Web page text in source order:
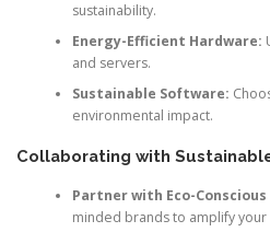
sustainability.
Energy-Efficient Hardware:
and servers.
Sustainable Software:
environmental impact.
Collaborating with
Partner with Eco-Conscious
minded brands to amplify your